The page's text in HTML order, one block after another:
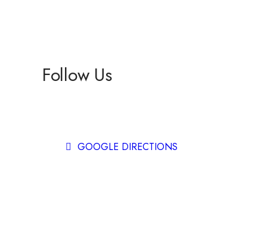
Follow Us
GOOGLE DIRECTIONS